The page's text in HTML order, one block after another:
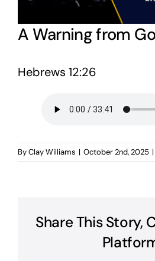
A Warning from
Hebrews 12:26
ByClay Williams | October 2nd, 2025 |
Share This Story,